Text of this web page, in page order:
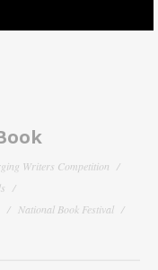
Writers Competition
National Book Festival